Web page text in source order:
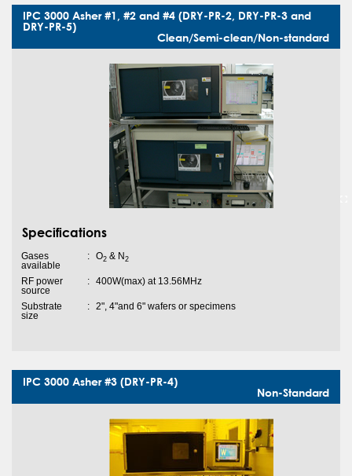
IPC 3000 Asher #1, #2 and #4 (DRY-PR-2, DRY-PR-3 and
DRY-PR-5)
Clean/Semi-clean/Non-standard
Specifications
Gases
available
: O2& N 2
RF power
source
: 400W(max) at 13.56MHz
Substrate
size
: 2", 4"and 6" wafers or specimens
IPC 3000 Asher #3 (DRY-PR-4)
Non-Standard